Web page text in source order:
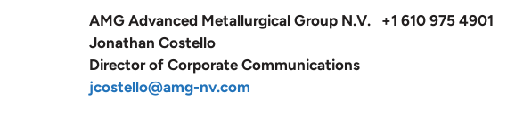
AMG Advanced Metallurgical Group N.V. +1 610 975 4901
Jonathan Costello
Director of Corporate Communications
jcostello@amg-nv.com